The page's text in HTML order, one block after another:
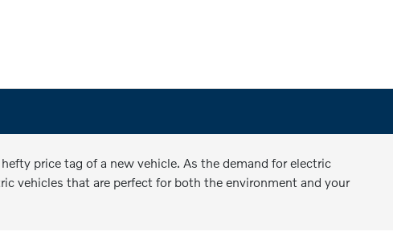
price tag of a new vehicle. As the demand for electric
vehicles that are perfect for both the environment and your